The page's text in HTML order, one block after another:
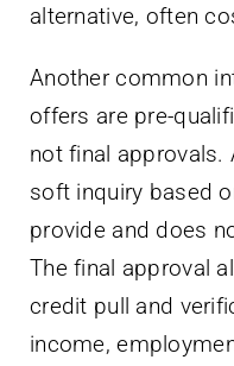
alternative, often
Another common
offers are pre-
not final approvals.
soft inquiry based
provide and does
The final approval
credit pull and
income,